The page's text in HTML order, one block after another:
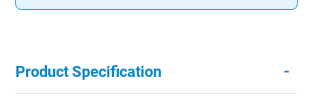
Product Specification -